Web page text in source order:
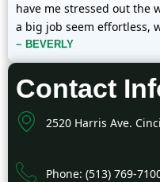
have me stressed out the
a big job seem effortless,
~ BEVERLY
Contact
2520 Harris Ave.
Phone: (513) 769-